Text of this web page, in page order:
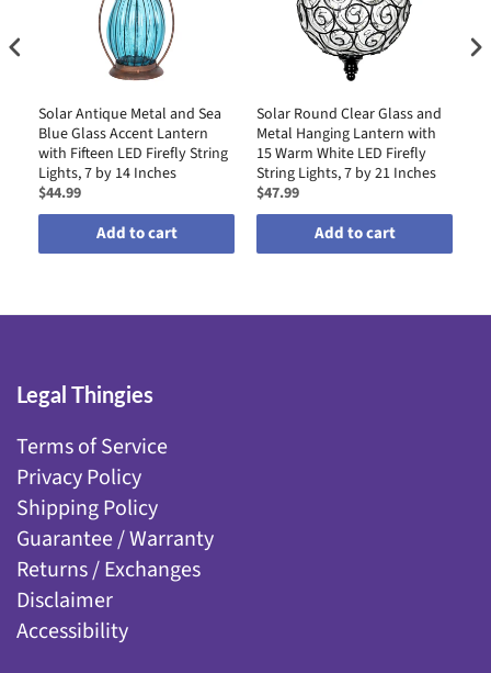
Solar Antique Metal and Sea
Blue Glass Accent Lantern
with Fifteen LED Firefly String
Lights, 7 by 14 Inches
$44.99
Add to cart
Solar Round Clear Glass and
Metal Hanging Lantern with
15 Warm White LED Firefly
String Lights, 7 by 21 Inches
$47.99
Add to cart
Legal Thingies
Terms of Service
Privacy Policy
Shipping Policy
Guarantee / Warranty
Returns / Exchanges
Disclaimer
Accessibility